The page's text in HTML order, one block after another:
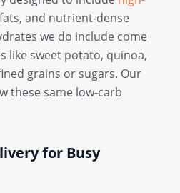
and nutrient-dense
we do include come
like sweet potato, quinoa,
grains or sugars. Our
these same low-carb
for Busy